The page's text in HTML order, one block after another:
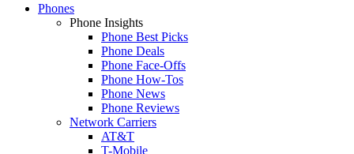
Phones
Phone Insights
Phone Best Picks
Phone Deals
Phone Face-Offs
Phone How-Tos
Phone News
Phone Reviews
Network Carriers
AT&T
T-Mobile